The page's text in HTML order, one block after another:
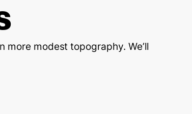
modest topography. We’ll